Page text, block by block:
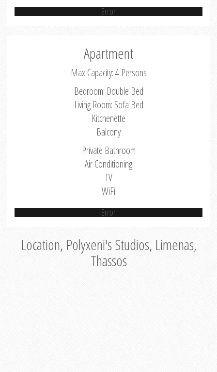
Error
Apartment
Max Capacity: 4 Persons
Bedroom: Double Bed
Living Room: Sofa Bed
Kitchenette
Balcony
Private Bathroom
Air Conditioning
TV
WiFi
Error
Location, Polyxeni's Studios, Limenas,
Thassos